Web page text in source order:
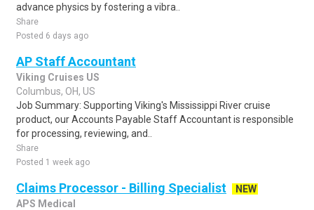
advance physics by fostering a vibra..
Share
Posted 6 days ago
AP Staff Accountant
Viking Cruises US
Columbus, OH, US
Job Summary: Supporting Viking's Mississippi River cruise
product, our Accounts Payable Staff Accountant is responsible
for processing, reviewing, and..
Share
Posted 1 week ago
Claims Processor - Billing Specialist
NEW
APS Medical